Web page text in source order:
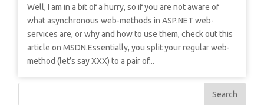
Well, I am in a bit of a hurry, so if you are not aware of
what asynchronous web-methods in ASP.NET web-
services are, or why and how to use them, check out this
article on MSDN.Essentially, you split your regular web-
method (let’s say XXX) to a pair of...